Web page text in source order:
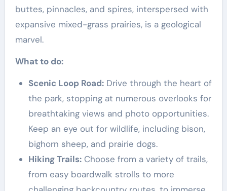
buttes, pinnacles, and spires, interspersed with
expansive mixed-grass prairies, is a geological
marvel.
What to do:
Scenic Loop Road:Drive through the heart of
the park, stopping at numerous overlooks for
breathtaking views and photo opportunities.
Keep an eye out for wildlife, including bison,
bighorn sheep, and prairie dogs.
Hiking Trails:Choose from a variety of trails,
from easy boardwalk strolls to more